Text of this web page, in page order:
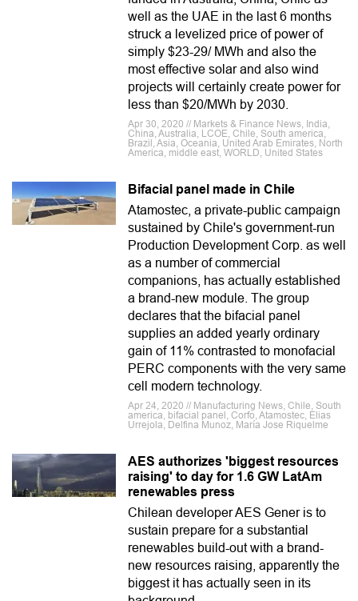
well as the UAE in the last 6 months
struck a levelized price of power of
simply $23-29/ MWh and also the
most effective solar and also wind
projects will certainly create power for
less than $20/MWh by 2030.
Apr 30, 2020 // Markets & Finance News, India,
China, Australia, LCOE, Chile, South america,
Brazil, Asia, Oceania, United Arab Emirates, North
America, middle east, WORLD, United States
Bifacial panel made in Chile
Atamostec, a private-public campaign
sustained by Chile's government-run
Production Development Corp. as well
as a number of commercial
companions, has actually established
a brand-new module. The group
declares that the bifacial panel
supplies an added yearly ordinary
gain of 11% contrasted to monofacial
PERC components with the very same
cell modern technology.
Apr 24, 2020 // Manufacturing News, Chile, South
america, bifacial panel, Corfo, Atamostec, Elias
Urrejola, Delfina Munoz, María Jose Riquelme
AES authorizes 'biggest resources
raising' to day for 1.6 GW LatAm
renewables press
Chilean developer AES Gener is to
sustain prepare for a substantial
renewables build-out with a brand-
new resources raising, apparently the
biggest it has actually seen in its